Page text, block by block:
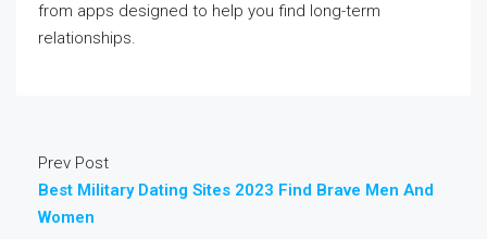
from apps designed to help you find long-term
relationships.
Prev Post
Best Military Dating Sites 2023 Find Brave Men And
Women